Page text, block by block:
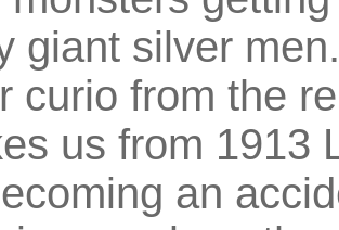
giant silver
curio from the
us from 1913
an